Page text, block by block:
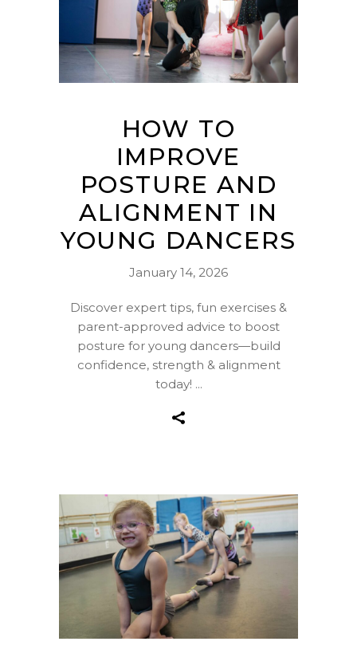
HOW TO
IMPROVE
POSTURE AND
ALIGNMENT IN
YOUNG DANCERS
January 14, 2026
Discover expert tips, fun exercises &
parent-approved advice to boost
posture for young dancers—build
confidence, strength & alignment
today!